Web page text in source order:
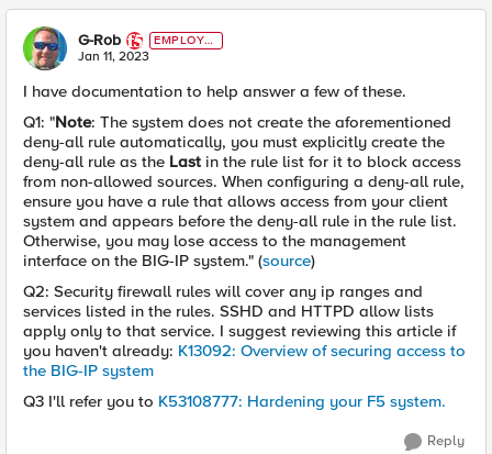
G-Rob
EMPLOYE
E
Jan 11, 2023
I have documentation to help answer a few of these.
Q1: "Note: The system does not create the aforementioned
deny-all rule automatically, you must explicitly create the
deny-all rule as the Last in the rule list for it to block access
from non-allowed sources. When configuring a deny-all rule,
ensure you have a rule that allows access from your client
system and appears before the deny-all rule in the rule list.
Otherwise, you may lose access to the management
interface on the BIG-IP system." (source)
Q2: Security firewall rules will cover any ip ranges and
services listed in the rules. SSHD and HTTPD allow lists
apply only to that service. I suggest reviewing this article if
you haven't already: K13092: Overview of securing access to
the BIG-IP system
Q3 I'll refer you to K53108777: Hardening your F5 system.
Reply